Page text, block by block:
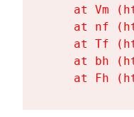
at Vm
at nf
at Tf
at bh
at Fh